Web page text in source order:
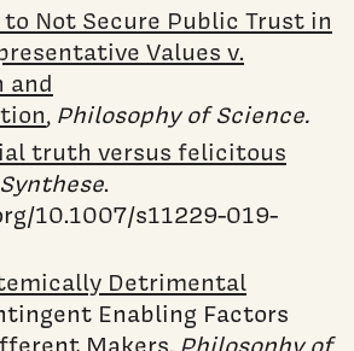
to Not Secure Public Trust in
Values v.
and
, Philosophy of Science.
truth versus felicitous
Synthese.
10.1007/s11229-019-
Detrimental
Enabling Factors